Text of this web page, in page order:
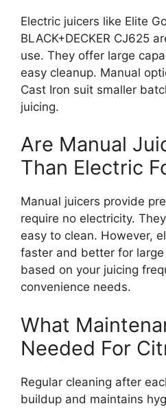
Electric juicers like Elite
BLACK+DECKER CJ625
use. They offer large
easy cleanup. Manual
Cast Iron suit smaller
juicing.
Are Manual
Than Electric
Manual juicers provide
require no electricity.
easy to clean. However,
faster and better for large
based on your juicing
convenience needs.
What
Needed For
Regular cleaning after
buildup and maintains